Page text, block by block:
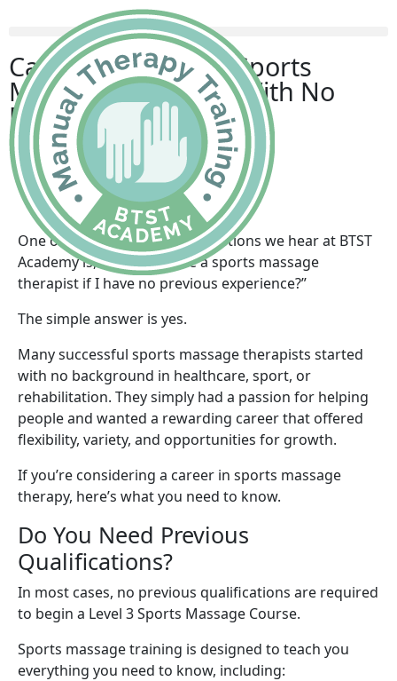
Can You Become a Sports
Massage Therapist With No
Previous Experience?
Becky
July 2, 2026
One of the most common questions we hear at BTST
Academy is, “Can I become a sports massage
therapist if I have no previous experience?”
The simple answer is yes.
Many successful sports massage therapists started
with no background in healthcare, sport, or
rehabilitation. They simply had a passion for helping
people and wanted a rewarding career that offered
flexibility, variety, and opportunities for growth.
If you’re considering a career in sports massage
therapy, here’s what you need to know.
Do You Need Previous
Qualifications?
In most cases, no previous qualifications are required
to begin a Level 3 Sports Massage Course.
Sports massage training is designed to teach you
everything you need to know, including: